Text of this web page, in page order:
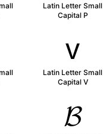
Latin Letter Small
Capital P
ᴠ
Latin Letter Small
Capital V
𝓑